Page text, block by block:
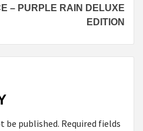
– PURPLE RAIN DELUXE
EDITION
be published. Required fields